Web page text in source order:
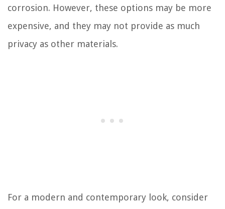
corrosion. However, these options may be more
expensive, and they may not provide as much
privacy as other materials.
For a modern and contemporary look, consider